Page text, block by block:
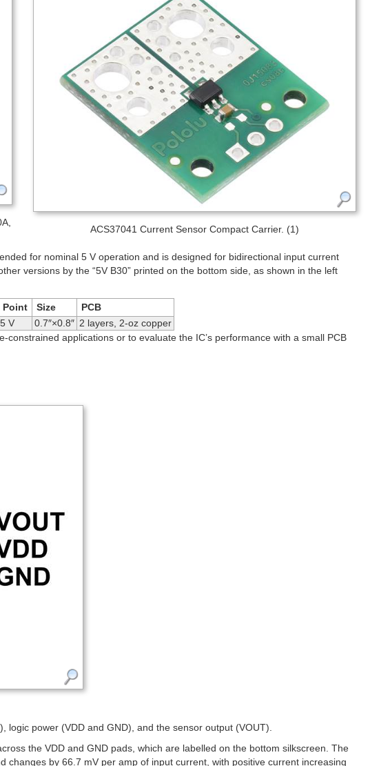
ACS37041 Current Sensor Compact Carrier. (1)
for nominal 5 V operation and is designed for bidirectional input current
versions by the “5V B30” printed on the bottom side, as shown in the left
Point Size
PCB
V 0.7″×0.8″ 2 layers, 2-oz copper
applications or to evaluate the IC’s performance with a small PCB
power (VDD and GND), and the sensor output (VOUT).
the VDD and GND pads, which are labelled on the bottom silkscreen. The
by 66.7 mV per amp of input current, with positive current increasing